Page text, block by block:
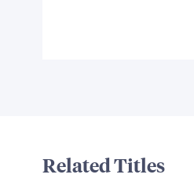
Related Titles